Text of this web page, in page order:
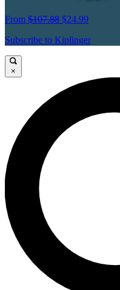
From $107.88 $24.99
Subscribe to Kiplinger
×